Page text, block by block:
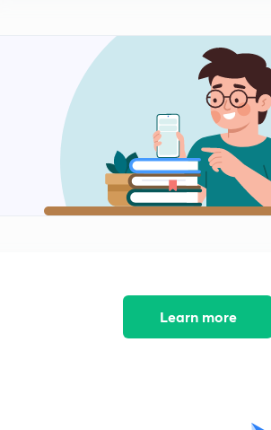
Interacting system
Learn more